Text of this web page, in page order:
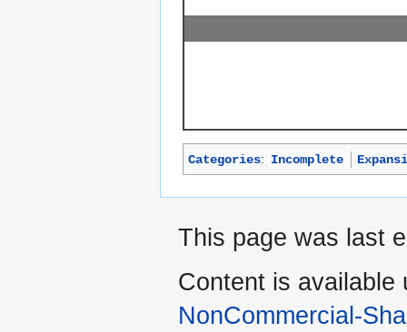
Categories: Incomplete
This page was last
Content is available
NonCommercial-